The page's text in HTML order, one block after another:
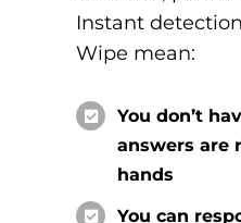
Instant
Wipe mean:
You don’t
answers are
hands
You can